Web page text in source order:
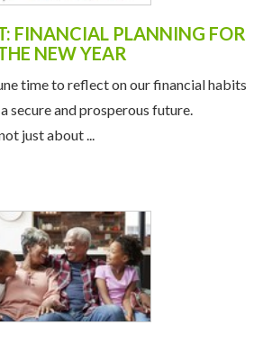
FINANCIAL PLANNING FOR
NEW YEAR
time to reflect on our financial habits
secure and prosperous future.